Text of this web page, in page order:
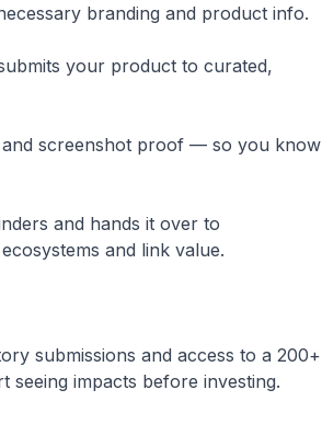
branding and product info.
your product to curated,
screenshot proof — so you know
and hands it over to
and link value.
submissions and access to a 200+
seeing impacts before investing.